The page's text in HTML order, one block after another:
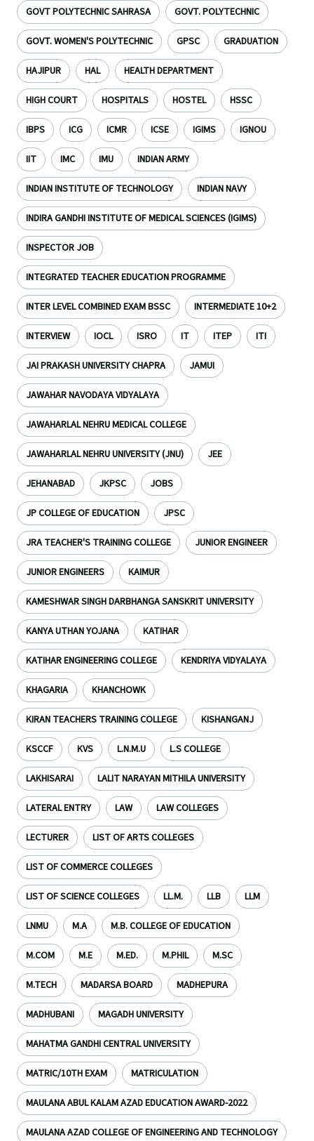
GOVT POLYTECHNIC SAHRASA GOVT. POLYTECHNIC
GOVT. WOMEN'S POLYTECHNIC GPSC GRADUATION
HAJIPUR HAL HEALTH DEPARTMENT
HIGH COURT HOSPITALS HOSTEL HSSC
IBPS ICG ICMR ICSE IGIMS IGNOU
IIT IMC IMU INDIAN ARMY
INDIAN INSTITUTE OF TECHNOLOGY INDIAN NAVY
INDIRA GANDHI INSTITUTE OF MEDICAL SCIENCES (IGIMS)
INSPECTOR JOB
INTEGRATED TEACHER EDUCATION PROGRAMME
INTER LEVEL COMBINED EXAM BSSC INTERMEDIATE 10+2
INTERVIEW IOCL ISRO IT ITEP ITI
JAI PRAKASH UNIVERSITY CHAPRA JAMUI
JAWAHAR NAVODAYA VIDYALAYA
JAWAHARLAL NEHRU MEDICAL COLLEGE
JAWAHARLAL NEHRU UNIVERSITY (JNU) JEE
JEHANABAD JKPSC JOBS
JP COLLEGE OF EDUCATION JPSC
JRA TEACHER'S TRAINING COLLEGE JUNIOR ENGINEER
JUNIOR ENGINEERS KAIMUR
KAMESHWAR SINGH DARBHANGA SANSKRIT UNIVERSITY
KANYA UTHAN YOJANA KATIHAR
KATIHAR ENGINEERING COLLEGE KENDRIYA VIDYALAYA
KHAGARIA KHANCHOWK
KIRAN TEACHERS TRAINING COLLEGE KISHANGANJ
KSCCF KVS L.N.M.U L.S COLLEGE
LAKHISARAI LALIT NARAYAN MITHILA UNIVERSITY
LATERAL ENTRY LAW LAW COLLEGES
LECTURER LIST OF ARTS COLLEGES
LIST OF COMMERCE COLLEGES
LIST OF SCIENCE COLLEGES LL.M. LLB LLM
LNMU M.A M.B. COLLEGE OF EDUCATION
M.COM M.E M.ED. M.PHIL M.SC
M.TECH MADARSA BOARD MADHEPURA
MADHUBANI MAGADH UNIVERSITY
MAHATMA GANDHI CENTRAL UNIVERSITY
MATRIC/10TH EXAM MATRICULATION
MAULANA ABUL KALAM AZAD EDUCATION AWARD-2022
MAULANA AZAD COLLEGE OF ENGINEERING AND TECHNOLOGY